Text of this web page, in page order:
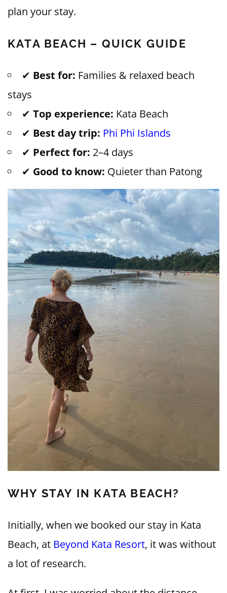
plan your stay.
KATA BEACH – QUICK GUIDE
✔ Best for: Families & relaxed beach
stays
✔ Top experience: Kata Beach
✔ Best day trip: Phi Phi Islands
✔ Perfect for: 2–4 days
✔ Good to know: Quieter than Patong
WHY STAY IN KATA BEACH?
Initially, when we booked our stay in Kata
Beach, at Beyond Kata Resort, it was without
a lot of research.